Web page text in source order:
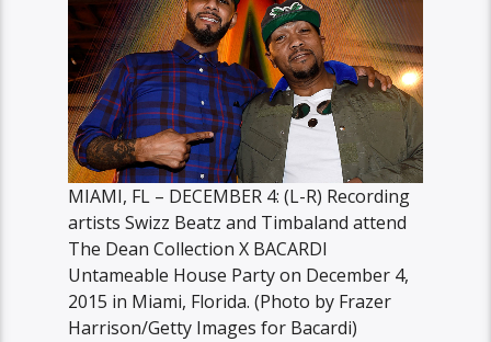
MIAMI, FL – DECEMBER 4: (L-R) Recording
artists Swizz Beatz and Timbaland attend
The Dean Collection X BACARDI
Untameable House Party on December 4,
2015 in Miami, Florida. (Photo by Frazer
Harrison/Getty Images for Bacardi)